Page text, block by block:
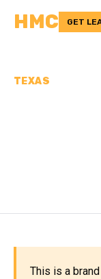
HMC GET
TEXAS
This is a